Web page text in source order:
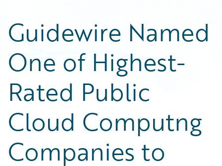
Guidewire Named
One of Highest-
Rated Public
Cloud Computng
Companies to